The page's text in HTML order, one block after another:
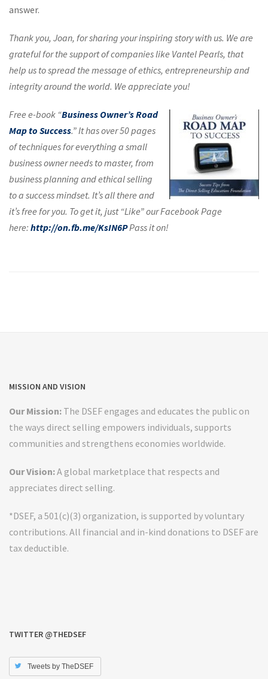
answer.
Thank you, Joan, for sharing your inspiring story with us. We are
grateful for the support of companies like Vantel Pearls, that
help us to spread the message of ethics, entrepreneurship and
integrity around the world. We appreciate you!
Free e-book “Business Owner’s Road
Map to Success.” It has over 50 pages
of techniques for everything a small
business owner needs to master, from
business planning and ethical selling
to a success mindset. It’s all there and
it’s free for you. To get it, just “Like” our Facebook Page
here: http://on.fb.me/KsIN6PPass it on!
MISSION AND VISION
Our Mission: The DSEF engages and educates the public on
the ways direct selling empowers individuals, supports
communities and strengthens economies worldwide.
Our Vision:A global marketplace that respects and
appreciates direct selling.
*DSEF, a 501(c)(3) organization, is supported by voluntary
contributions. All financial and in-kind donations to DSEF are
tax deductible.
TWITTER @THEDSEF
Tweets by TheDSEF